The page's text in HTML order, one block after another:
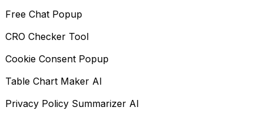
Free Chat Popup
CRO Checker Tool
Cookie Consent Popup
Table Chart Maker AI
Privacy Policy Summarizer AI